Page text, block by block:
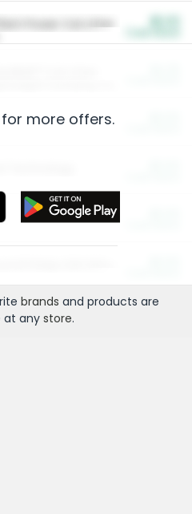
Power Cat Litter
more offers.
brands and products are
at any store.